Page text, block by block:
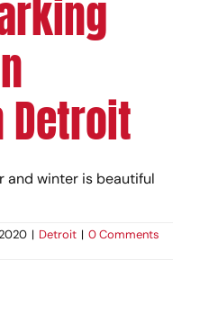
Detroit
and winter is beautiful
| Detroit | 0 Comments